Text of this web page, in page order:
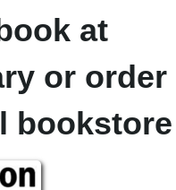
at
or order
bookstore